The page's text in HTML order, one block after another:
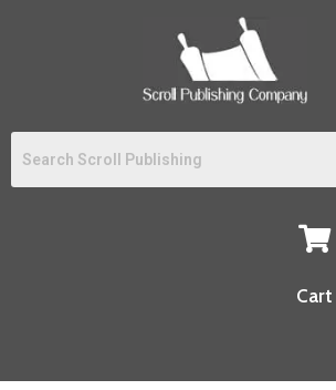
Cart